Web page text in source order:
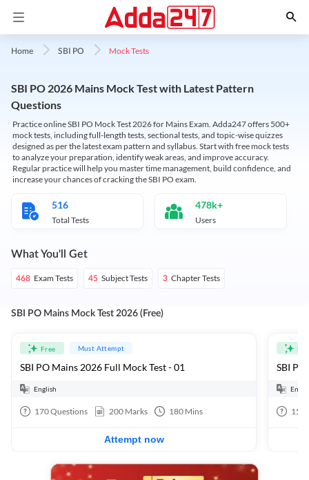
Home SBI PO Mock Tests
SBI PO 2026 Mains Mock Test with Latest Pattern
Questions
Practice online SBI PO Mock Test 2026 for Mains Exam. Adda247 offers 500+
mock tests, including full-length tests, sectional tests, and topic-wise quizzes
designed as per the latest exam pattern and syllabus. Start with free mock tests
to analyze your preparation, identify weak areas, and improve accuracy.
Regular practice will help you master time management, build confidence, and
increase your chances of cracking the SBI PO exam.
516
Total Tests
478k+
Users
What You'll Get
468 Exam Tests 45 Subject Tests 3 Chapter Tests
SBI PO Mains Mock Test 2026 (Free)
Free Must Attempt
SBI PO Mains 2026 Full Mock Test - 01
English
170Questions 200 Marks 180 Mins
Attempt now
SBI
15